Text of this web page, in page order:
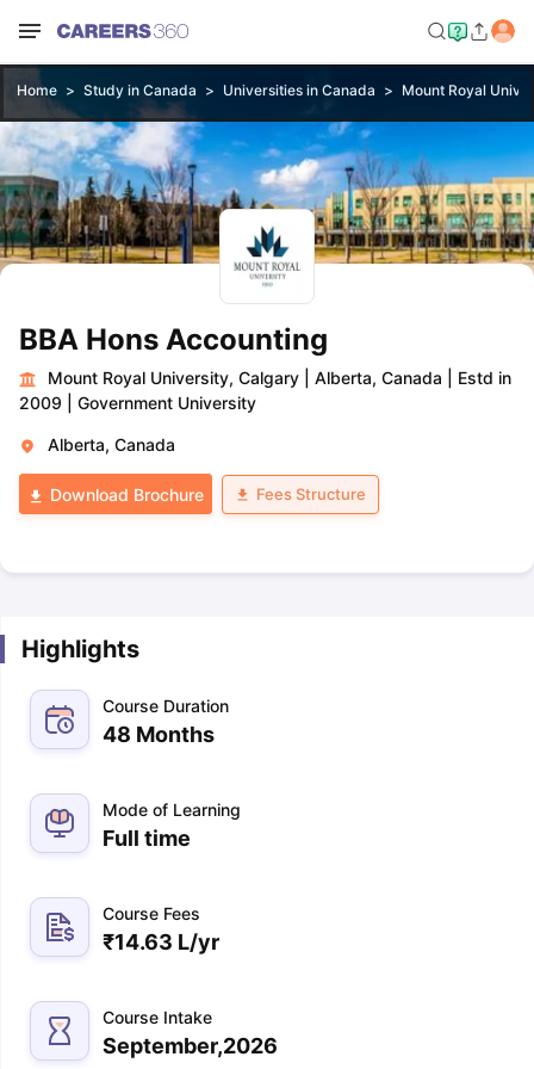
Home Study in Canada Universities in Canada Mount Royal
BBA Hons Accounting
Mount Royal University, Calgary Alberta, Canada
Estd in
2009
Government University
Alberta, Canada
Download Brochure Fees Structure
Highlights
Course Duration
48 Months
Mode of Learning
Full time
Course Fees
₹14.63 L/yr
Course Intake
September,2026